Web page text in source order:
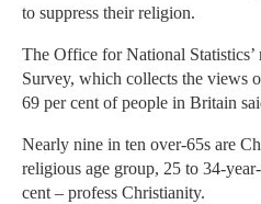
to suppress their religion.
The Office for National
Survey, which collects the views
69 per cent of people in Britain
Nearly nine in ten over-65s are
religious age group, 25 to 34-
cent – profess Christianity.